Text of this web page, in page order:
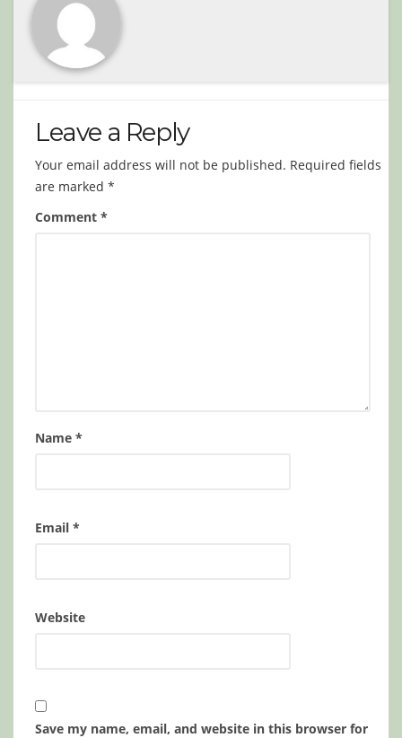
Leave a Reply
Your email address will not be published. Required fields
are marked *
Comment *
Name *
Email *
Website
Save my name, email, and website in this browser for